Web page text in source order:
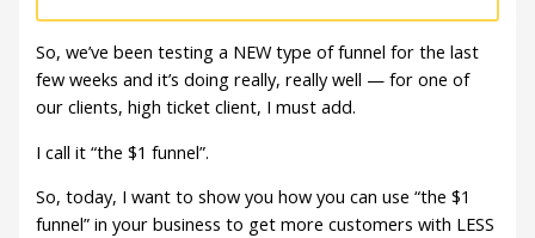
So, we’ve been testing a NEW type of funnel for the last
few weeks and it’s doing really, really well — for one of
our clients, high ticket client, I must add.
I call it “the $1 funnel”.
So, today, I want to show you how you can use “the $1
funnel” in your business to get more customers with LESS